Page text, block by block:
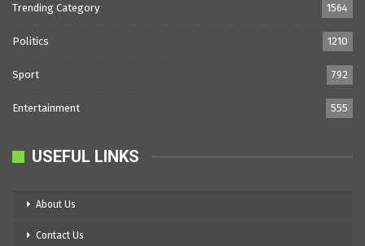
Trending Category 1564
Politics 1210
Sport 792
Entertainment 555
USEFUL LINKS
About Us
Contact Us